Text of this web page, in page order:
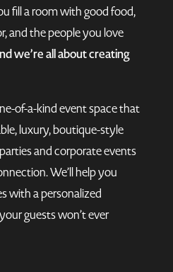
fill a room with good food,
and the people you love
we’re all about creating
of-a-kind event space that
luxury, boutique-style
and corporate events
We’ll help you
with a personalized
guests won’t ever